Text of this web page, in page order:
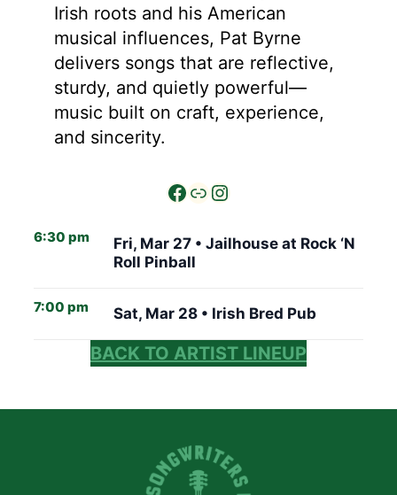
Irish roots and his American
musical influences, Pat Byrne
delivers songs that are reflective,
sturdy, and quietly powerful—
music built on craft, experience,
and sincerity.
6:30 pm Fri, Mar 27 • Jailhouse at Rock ‘N
Roll Pinball
7:00 pm Sat, Mar 28 • Irish Bred Pub
BACK TO ARTIST LINEUP